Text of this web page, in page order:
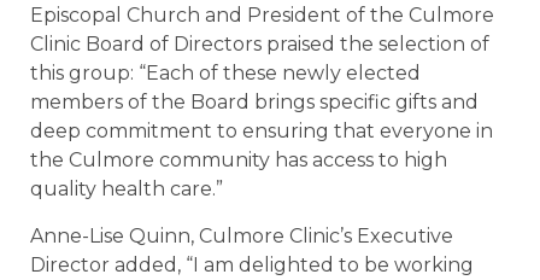
Episcopal Church and President of the Culmore
Clinic Board of Directors praised the selection of
this group: “Each of these newly elected
members of the Board brings specific gifts and
deep commitment to ensuring that everyone in
the Culmore community has access to high
quality health care.”
Anne-Lise Quinn, Culmore Clinic’s Executive
Director added, “I am delighted to be working